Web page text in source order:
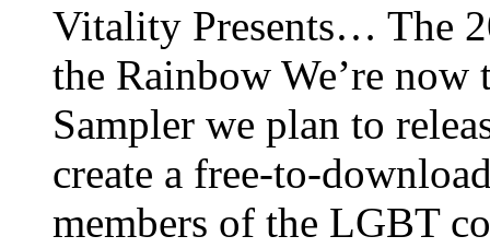
Vitality Presents… The
the Rainbow We’re
Sampler we plan to
create a free-to-
members of the LGBT